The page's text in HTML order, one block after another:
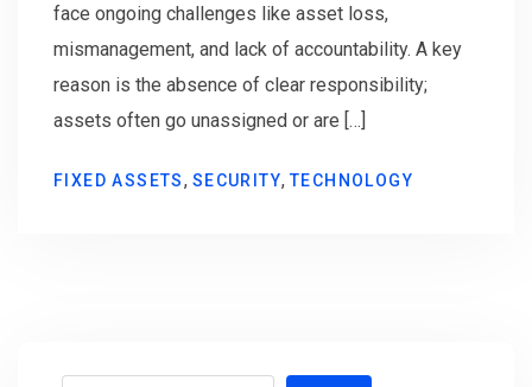
face ongoing challenges like asset loss,
mismanagement, and lack of accountability. A key
reason is the absence of clear responsibility;
assets often go unassigned or are […]
FIXED ASSETS, SECURITY,TECHNOLOGY